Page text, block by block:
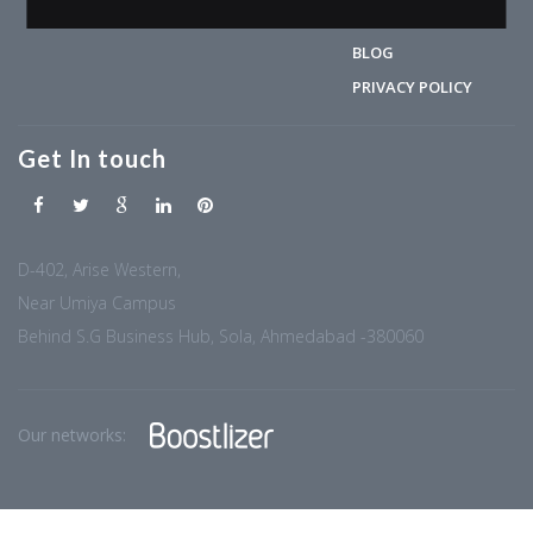
BLOG
PRIVACY POLICY
Get In touch
D-402, Arise Western,
Near Umiya Campus
Behind S.G Business Hub, Sola, Ahmedabad -380060
Our networks: